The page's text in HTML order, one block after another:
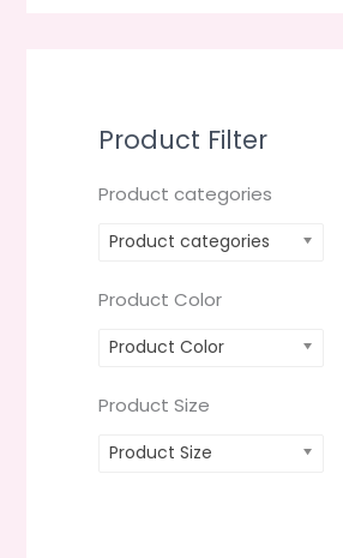
Product Filter
Product categories
Product categories
Product Color
Product Color
Product Size
Product Size